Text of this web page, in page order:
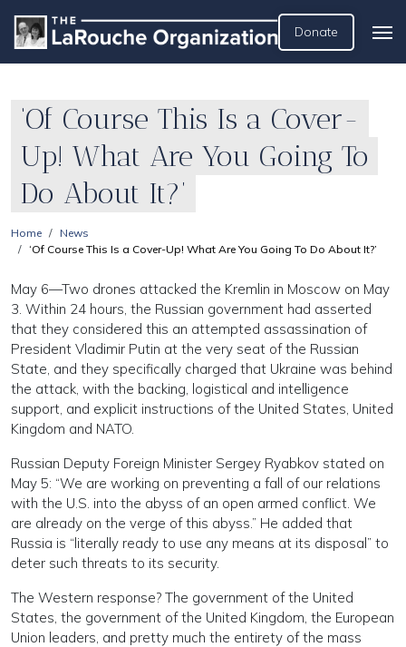
Donate
‘Of Course This Is a Cover-
Up! What Are You Going To
Do About It?’
Home
News
‘Of Course This Is a Cover-Up! What Are You Going To Do About It?’
May 6—Two drones attacked the Kremlin in Moscow on May
3. Within 24 hours, the Russian government had asserted
that they considered this an attempted assassination of
President Vladimir Putin at the very seat of the Russian
State, and they specifically charged that Ukraine was behind
the attack, with the backing, logistical and intelligence
support, and explicit instructions of the United States, United
Kingdom and NATO.
Russian Deputy Foreign Minister Sergey Ryabkov stated on
May 5: “We are working on preventing a fall of our relations
with the U.S. into the abyss of an open armed conflict. We
are already on the verge of this abyss.” He added that
Russia is “literally ready to use any means at its disposal” to
deter such threats to its security.
The Western response? The government of the United
States, the government of the United Kingdom, the European
Union leaders, and pretty much the entirety of the mass